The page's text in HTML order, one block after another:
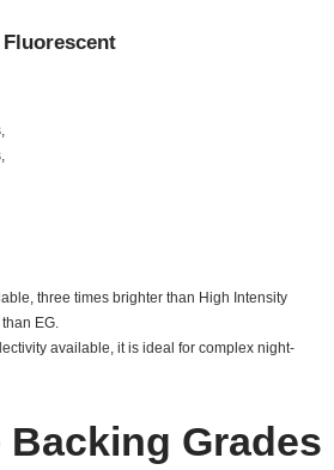
three times brighter than High Intensity
EG.
available, it is ideal for complex night-
Backing Grades